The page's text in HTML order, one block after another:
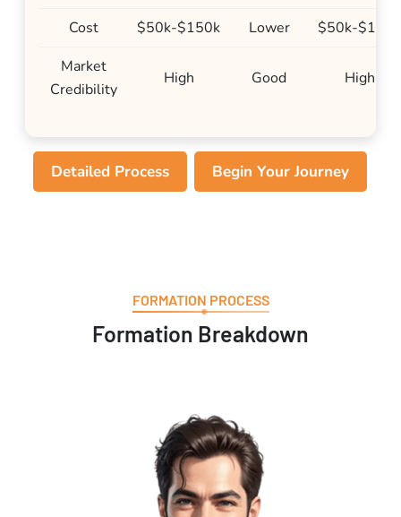
Cost $50k-$150k Lower
$50k-$150k
Market
Credibility
High Good High
Detailed Process Begin Your Journey
FORMATION PROCESS
Formation Breakdown